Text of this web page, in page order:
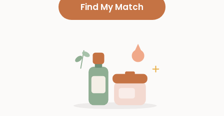
Find My Match